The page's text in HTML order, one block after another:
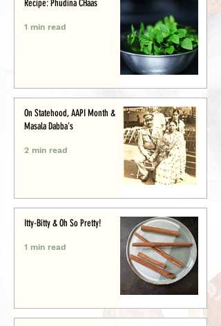
Recipe: Phudina CHaas
1 min read
On Statehood, AAPI Month &
Masala Dabba's
2 min read
Itty-Bitty & Oh So Pretty!
1 min read